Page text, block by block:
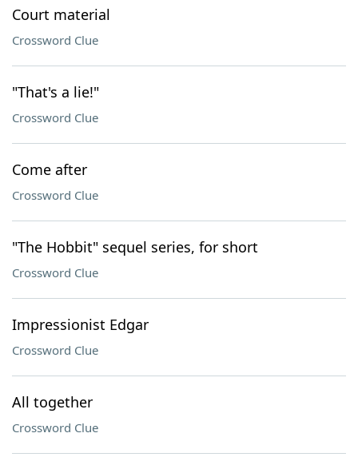
Court material
Crossword Clue
"That's a lie!"
Crossword Clue
Come after
Crossword Clue
"The Hobbit" sequel series, for short
Crossword Clue
Impressionist Edgar
Crossword Clue
All together
Crossword Clue